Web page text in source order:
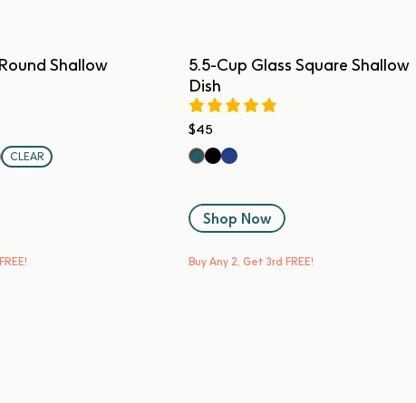
Shallow
CLEAR
5.5-Cup Glass Square Shallow
Dish
$45
KaleBlack Sesame
Blueberry
Shop Now
Buy Any 2, Get 3rd FREE!